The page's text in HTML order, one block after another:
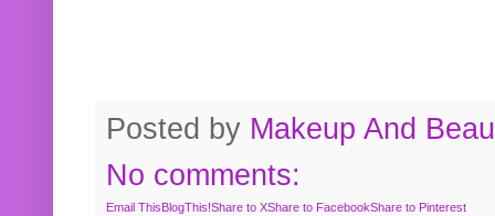
Posted by Makeup And
No comments:
Email ThisBlogThis!Share to XShare to FacebookShare to Pinterest